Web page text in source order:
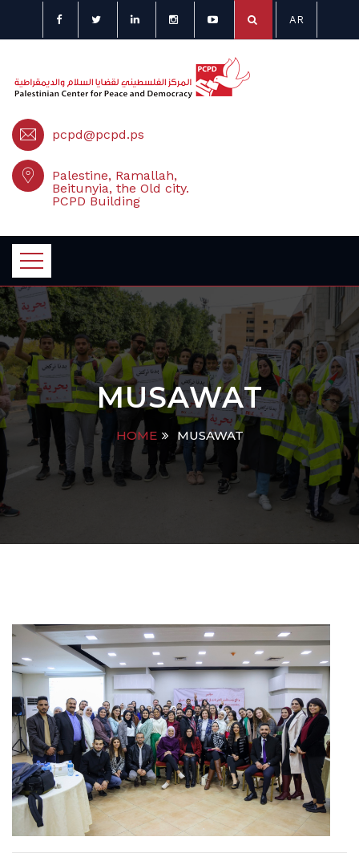
AR
pcpd@pcpd.ps
Palestine, Ramallah,
Beitunyia, the Old city.
PCPD Building
MUSAWAT
HOME MUSAWAT